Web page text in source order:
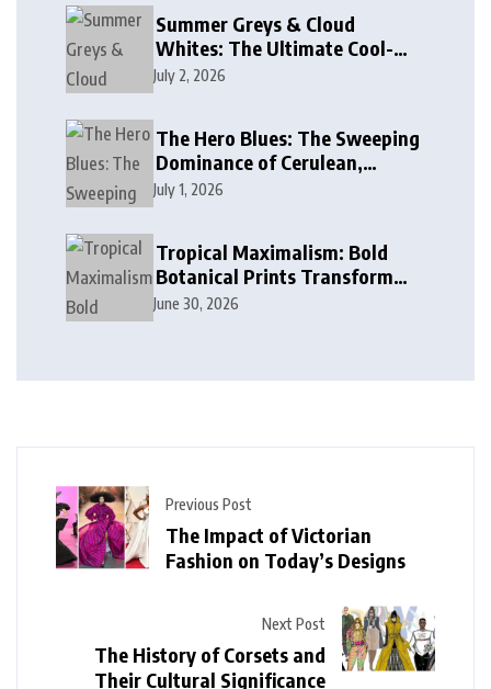
Summer Greys & Cloud
Whites: The Ultimate Cool-
Toned Neutrals for 2024
July 2, 2026
The Hero Blues: The Sweeping
Dominance of Cerulean,
Cobalt, and Deep Ocean Blues
July 1, 2026
Tropical Maximalism: Bold
Botanical Prints Transform
Modern Interior Design
June 30, 2026
Previous Post
The Impact of Victorian
Fashion on Today’s Designs
Next Post
The History of Corsets and
Their Cultural Significance